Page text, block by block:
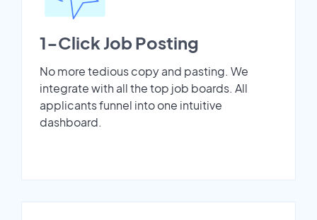
1-Click Job Posting
No more tedious copy and pasting. We
integrate with all the top job boards. All
applicants funnel into one intuitive
dashboard.